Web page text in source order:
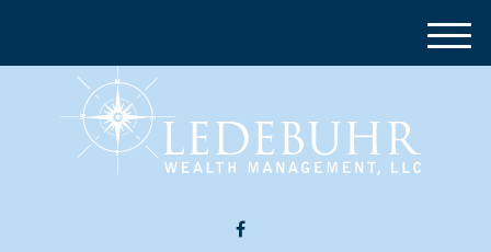
M
e